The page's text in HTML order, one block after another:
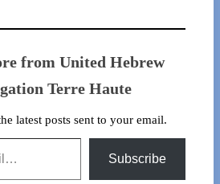
from United Hebrew
Terre Haute
latest posts sent to your email.
Subscribe